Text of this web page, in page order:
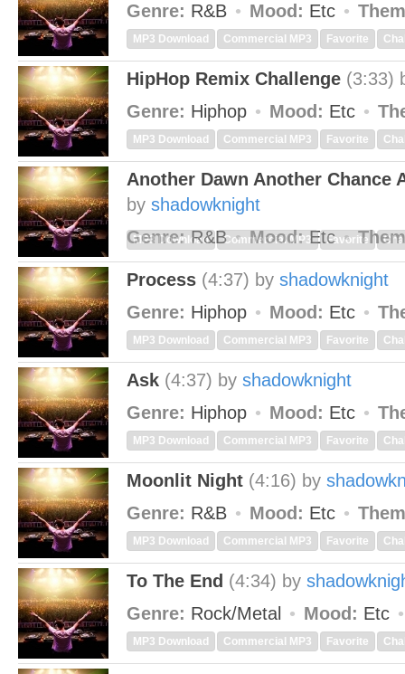
Genre: R&B Mood: Etc
MP3 Download Commercial MP3 Favorite
HipHop Remix Challenge (3:33)
Genre: Hiphop Mood: Etc
MP3 Download Commercial MP3 Favorite
Another Dawn Another Chance
by shadowknight
Genre:R&B Mood:Etc
MP3 Download Commercial MP3 Favorite
Process (4:37) by shadowknight
Genre: Hiphop Mood: Etc
MP3 Download Commercial MP3 Favorite
Ask (4:37) by shadowknight
Genre: Hiphop Mood: Etc
MP3 Download Commercial MP3 Favorite
Moonlit Night (4:16) by
Genre: R&B Mood: Etc
MP3 Download Commercial MP3 Favorite
To The End (4:34) by
Genre: Rock/Metal Mood: Etc
MP3 Download Commercial MP3 Favorite